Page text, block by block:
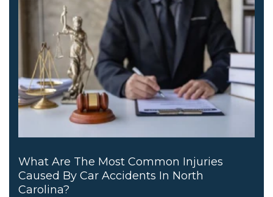
What Are The Most Common Injuries
Caused By Car Accidents In North
Carolina?